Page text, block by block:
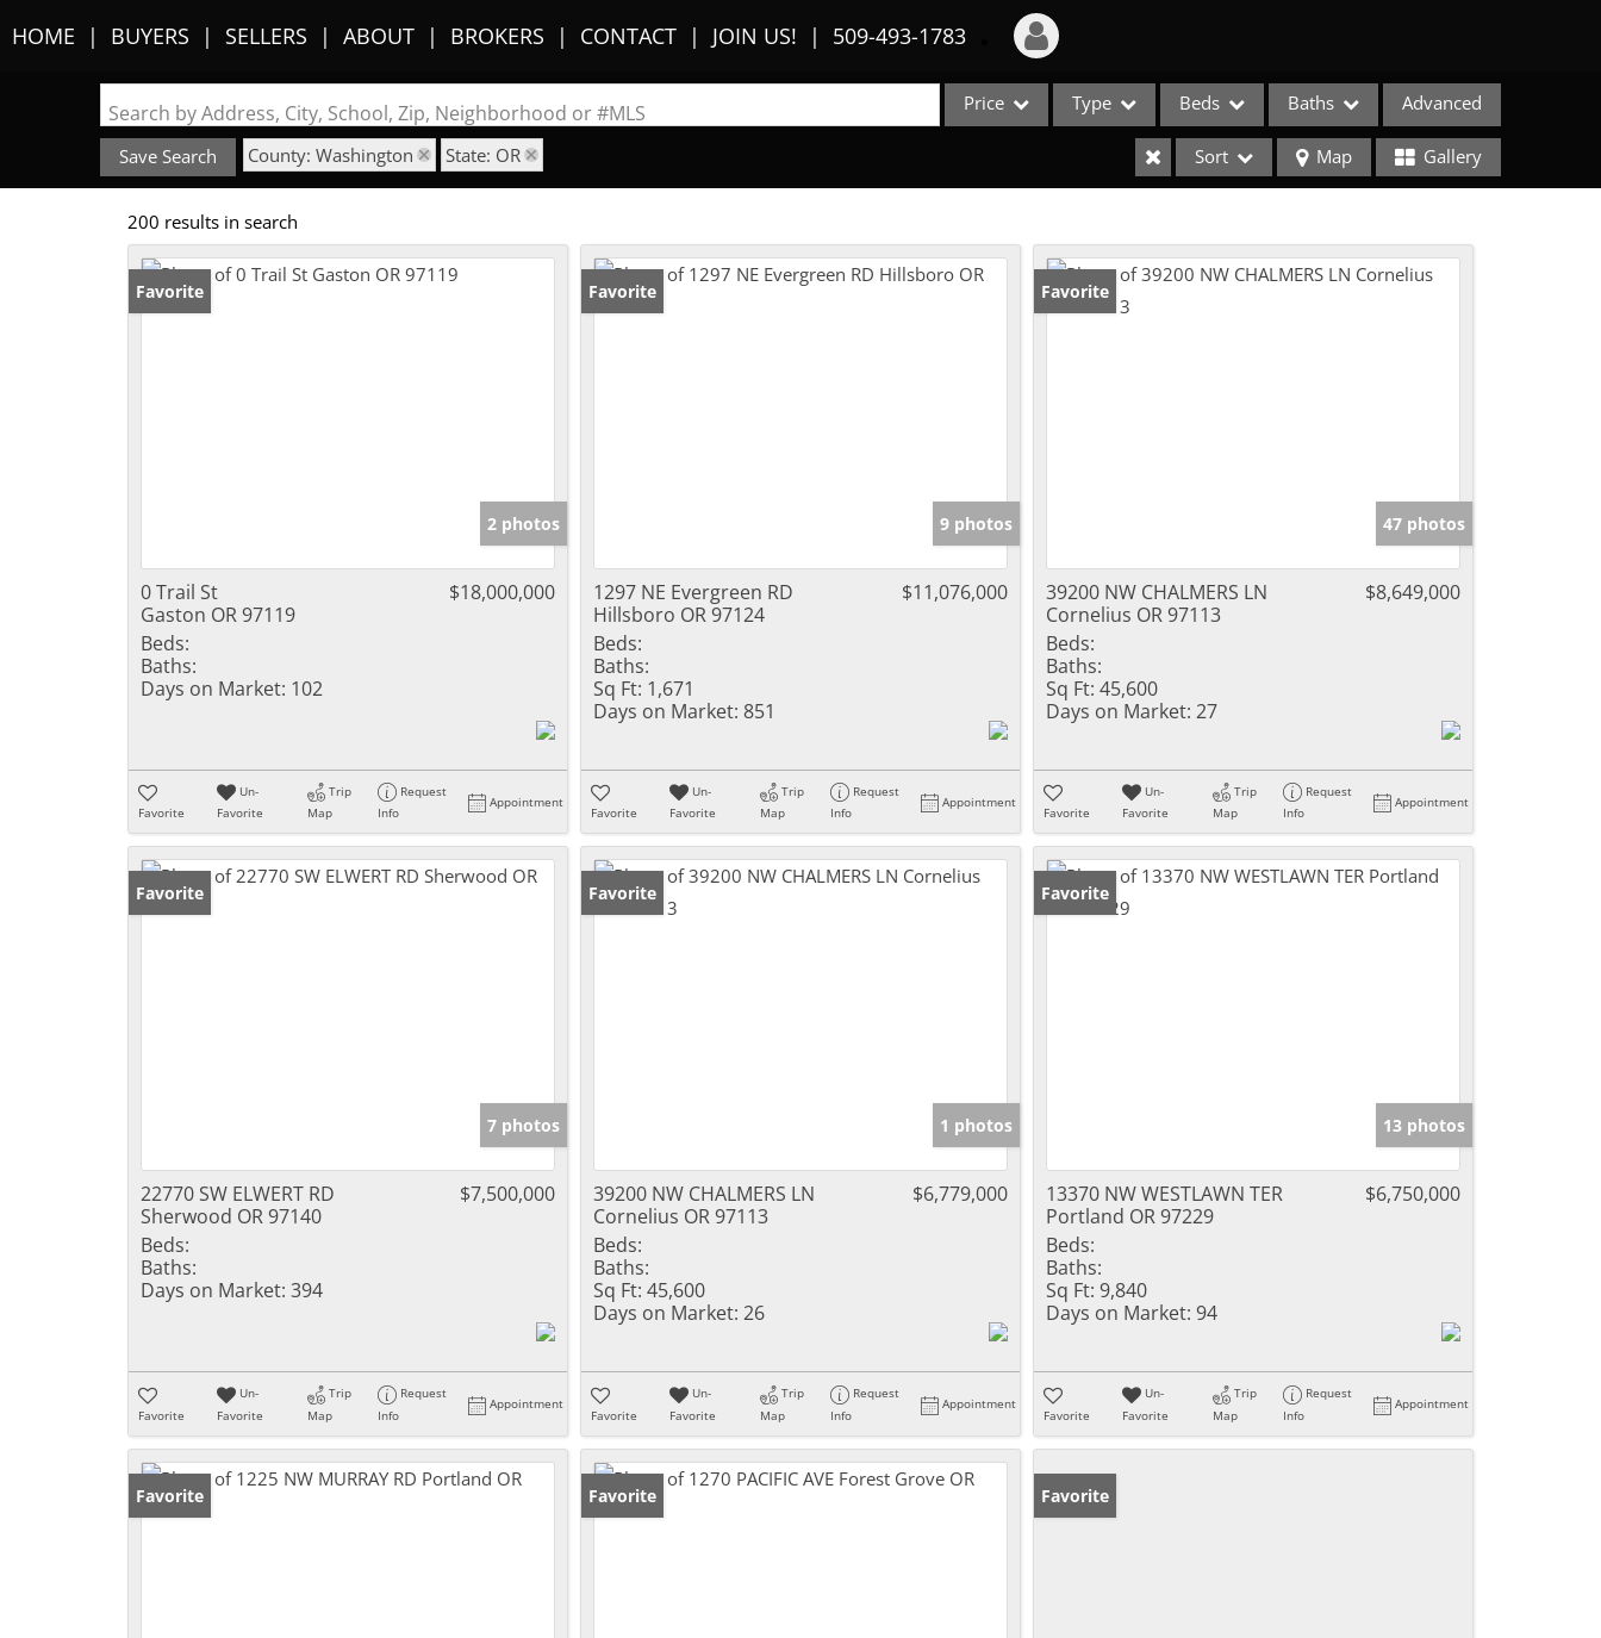
HOME BUYERS SELLERS ABOUT BROKERS CONTACT JOIN US! 509-493-1783
Recent Properties
Search by Address, City, School, Zip, Neighborhood or #MLS Price Type
Condo/Villa
Lot/Land
Beds Baths Advanced
Save Search County: Washington State: OR Sort Map Gallery
200 results in search
Favorite
2 photos
0 Trail St
Gaston OR 97119
$18,000,000
Beds:
Baths:
Days on Market: 102
Favorite
Un-
Favorite
Trip
Map
Request
Info
Appointment
Favorite
9 photos
1297 NE Evergreen RD
Hillsboro OR 97124
$11,076,000
Beds:
Baths:
Sq Ft: 1,671
Days on Market: 851
Favorite
Un-
Favorite
Trip
Map
Request
Info
Appointment
Favorite
47 photos
39200 NW CHALMERS LN
Cornelius OR 97113
$8,649,000
Beds:
Baths:
Sq Ft: 45,600
Days on Market: 27
Favorite
Un-
Favorite
Trip
Map
Request
Info
Appointment
Favorite
7 photos
22770 SW ELWERT RD
Sherwood OR 97140
$7,500,000
Beds:
Baths:
Days on Market: 394
Favorite
Un-
Favorite
Trip
Map
Request
Info
Appointment
Favorite
1 photos
39200 NW CHALMERS LN
Cornelius OR 97113
$6,779,000
Beds:
Baths:
Sq Ft: 45,600
Days on Market: 26
Favorite
Un-
Favorite
Trip
Map
Request
Info
Appointment
Favorite
13 photos
13370 NW WESTLAWN TER
Portland OR 97229
$6,750,000
Beds:
Baths:
Sq Ft: 9,840
Days on Market: 94
Favorite
Un-
Favorite
Trip
Map
Request
Info
Appointment
Favorite Favorite Favorite